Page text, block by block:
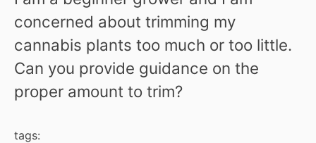
concerned about trimming my
cannabis plants too much or too little.
Can you provide guidance on the
proper amount to trim?
tags: